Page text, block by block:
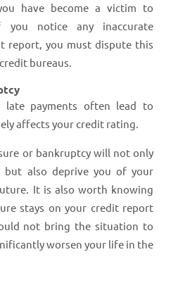
have become a victim to
notice any inaccurate
report, you must dispute this
bureaus.
payments often lead to
affects your credit rating.
or bankruptcy will not only
but also deprive you of your
It is also worth knowing
stays on your credit report
not bring the situation to
worsen your life in the